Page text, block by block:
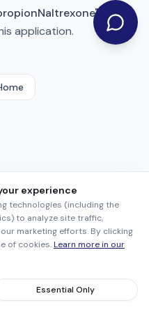
"could
application.
experience
technologies (including the
to analyze site traffic,
marketing efforts. By clicking
of cookies.Learn more in our
Essential Only